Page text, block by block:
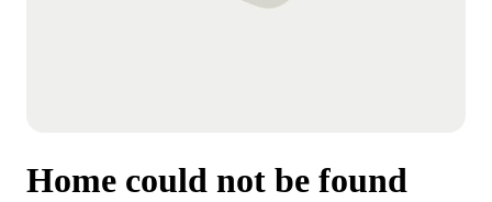
Home could not be found